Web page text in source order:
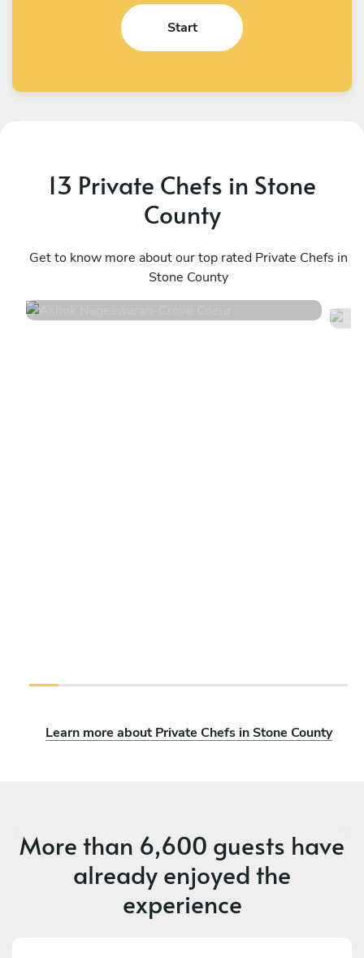
Start
13 Private Chefs in Stone
County
Get to know more about our top rated Private Chefs in
Stone County
Creve Coeur
92 services
Learn more about Private Chefs in Stone County
More than 6,600 guests have
already enjoyed the
experience